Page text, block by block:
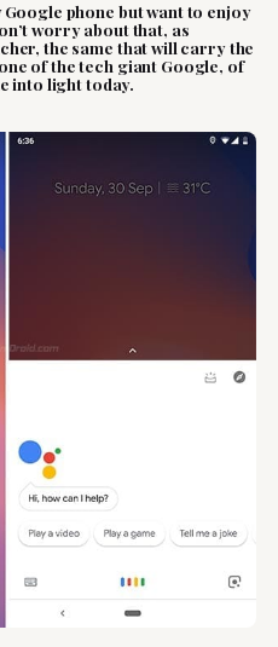
phone but want to enjoy
worry about that, as
the same that will carry the
of the tech giant Google, of
into light today.